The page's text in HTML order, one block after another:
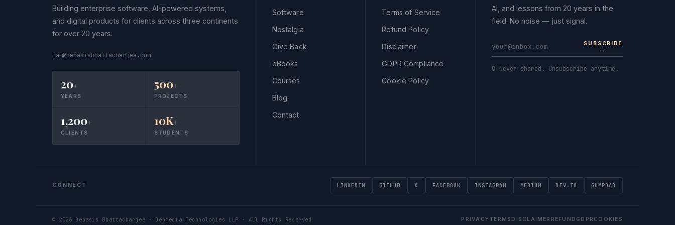
Building enterprise software, AI-powered systems,
and digital products for clients across three continents
for over 20 years.
iam@debasisbhattacharjee.com
20+
YEARS
500+
PROJECTS
1,200+
CLIENTS
10K+
STUDENTS
Software
Nostalgia
Give Back
eBooks
Courses
Blog
Contact
Terms of Service
Refund Policy
Disclaimer
GDPR Compliance
Cookie Policy
AI, and lessons from 20 years in the
field. No noise — just signal.
SUBSCRIBE
→
🔒 Never shared. Unsubscribe anytime.
CONNECT LINKEDIN GITHUB X FACEBOOK INSTAGRAM MEDIUM DEV.TO GUMROAD
© 2026 Debasis Bhattacharjee · DebMedia Technologies LLP · All Rights Reserved PRIVACYTERMS DISCLAIMER REFUND GDPR COOKIES